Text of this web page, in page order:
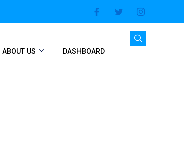
ABOUT US DASHBOARD